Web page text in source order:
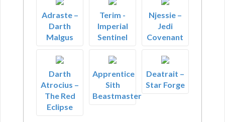
Adraste –
Darth
Malgus
Terim -
Imperial
Sentinel
Njessie –
Jedi
Covenant
Darth
Atrocius –
The Red
Eclipse
Apprentice
Sith
Beastmaster
Deatrait –
Star Forge